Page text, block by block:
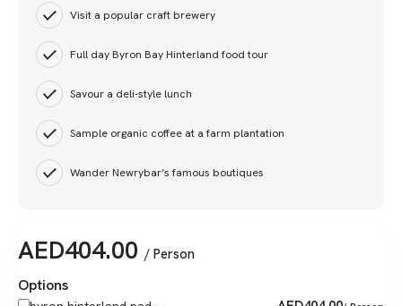
Visit a popular craft brewery
Full day Byron Bay Hinterland food tour
Savour a deli-style lunch
Sample organic coffee at a farm plantation
Wander Newrybar’s famous boutiques
AED404.00 / Person
Options